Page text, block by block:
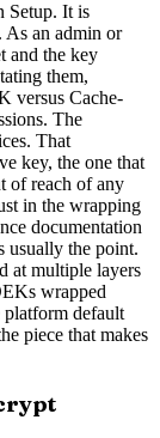
Setup. It is
As an admin or
and the key
them,
versus Cache-
The
That
key, the one that
of reach of any
in the wrapping
documentation
usually the point.
at multiple layers
wrapped
default
piece that makes